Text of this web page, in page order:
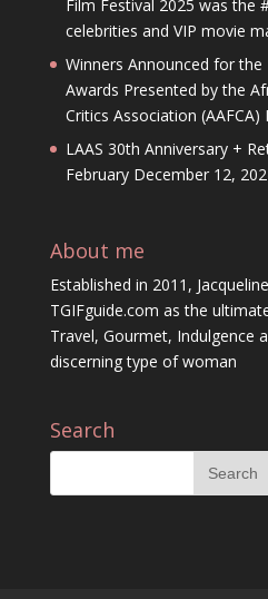
Film Festival 2025 was the
celebrities and VIP movie
Winners Announced for the
Awards Presented by the
Critics Association (AAFCA)
LAAS 30th Anniversary +
February December 12,
About me
Established in 2011,
TGIFguide.com as the
Travel, Gourmet, Indulgence
discerning type of woman
Search